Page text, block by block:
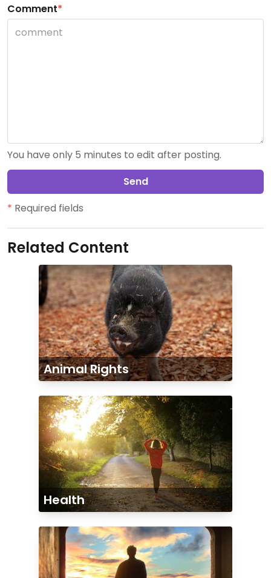
Comment*
You have only 5 minutes to edit after posting.
Send
* Required fields
Related Content
Animal Rights
Health